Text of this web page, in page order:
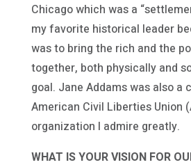
Chicago which was a
my favorite historical leader
was to bring the rich and the
together, both physically and
goal. Jane Addams was also a
American Civil Liberties Union
organization I admire greatly.
WHAT IS YOUR VISION FOR